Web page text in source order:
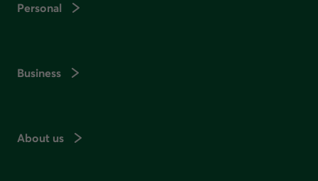
Personal
Business
About us